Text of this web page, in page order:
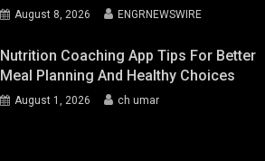
August 8, 2026 ENGRNEWSWIRE
Nutrition Coaching App Tips For Better
Meal Planning And Healthy Choices
August 1, 2026 ch umar